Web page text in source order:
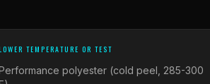
TEMPERATURE OR TEST
polyester (cold peel, 285-300